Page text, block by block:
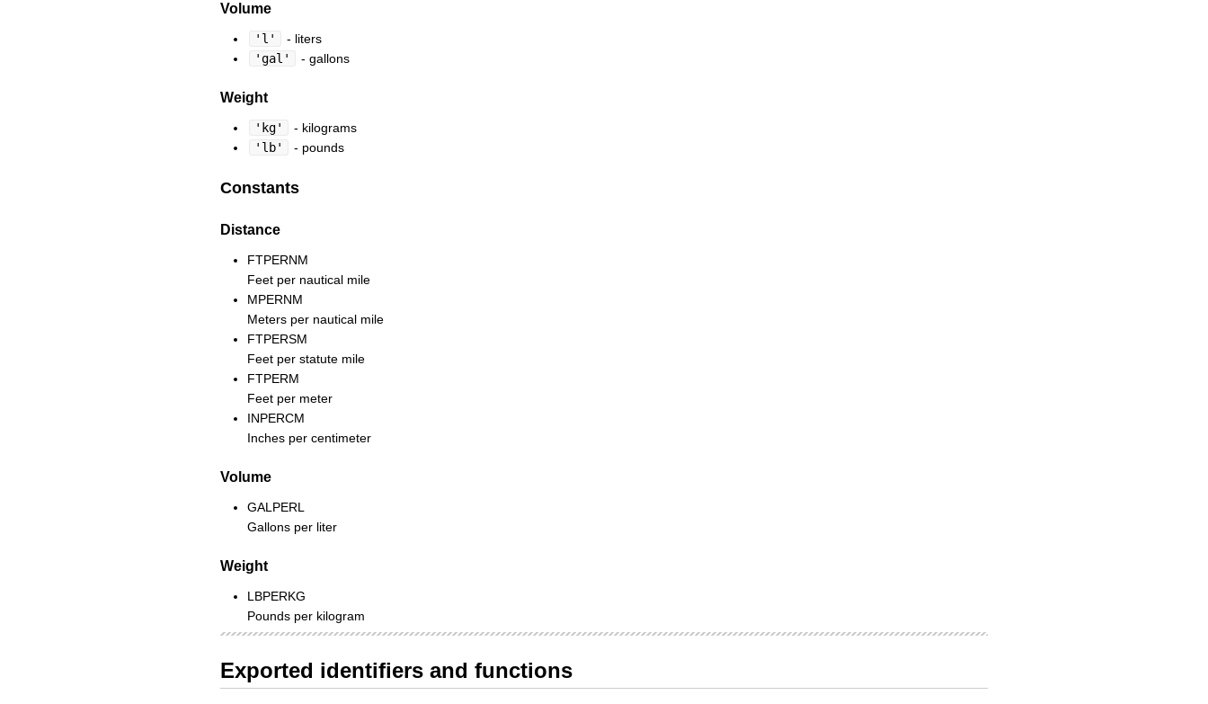
Volume
'l'
- liters
'gal'
- gallons
Weight
'kg'
- kilograms
'lb'
- pounds
Constants
Distance
FTPERNM
Feet per nautical mile
MPERNM
Meters per nautical mile
FTPERSM
Feet per statute mile
FTPERM
Feet per meter
INPERCM
Inches per centimeter
Volume
GALPERL
Gallons per liter
Weight
LBPERKG
Pounds per kilogram
Exported identifiers and functions